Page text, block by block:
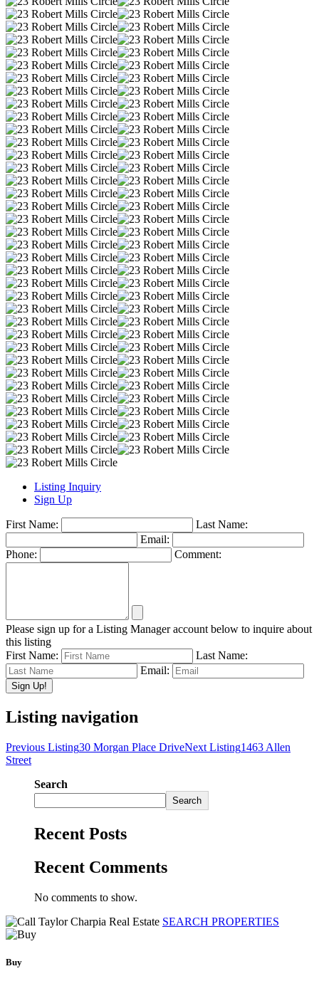
Listing Inquiry
Sign Up
First Name:
Last Name:
Email:
Phone:
Comment:
Please sign up for a Listing Manager account below to inquire about
this listing
First Name:
Last Name:
Email:
Listing navigation
Previous Listing30 Morgan Place DriveNext Listing1463 Allen
Street
Search
Search
Recent Posts
Recent Comments
No comments to show.
SEARCH PROPERTIES
Buy